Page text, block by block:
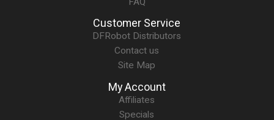
Customer Service
DFRobot Distributors
Contact us
Site Map
My Account
Affiliates
Specials